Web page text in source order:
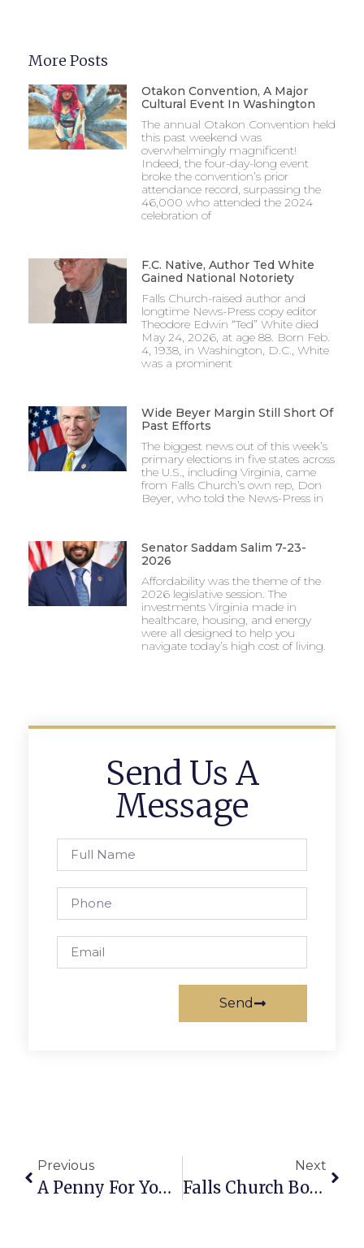
More Posts
Otakon Convention, A Major
Cultural Event In Washington
The annual Otakon Convention held
this past weekend was
overwhelmingly magnificent!
Indeed, the four-day-long event
broke the convention’s prior
attendance record, surpassing the
46,000 who attended the 2024
celebration of
F.C. Native, Author Ted White
Gained National Notoriety
Falls Church-raised author and
longtime News-Press copy editor
Theodore Edwin “Ted” White died
May 24, 2026, at age 88. Born Feb.
4, 1938, in Washington, D.C., White
was a prominent
Wide Beyer Margin Still Short Of
Past Efforts
The biggest news out of this week’s
primary elections in five states across
the U.S., including Virginia, came
from Falls Church’s own rep, Don
Beyer, who told the News-Press in
Senator Saddam Salim 7-23-
2026
Affordability was the theme of the
2026 legislative session. The
investments Virginia made in
healthcare, housing, and energy
were all designed to help you
navigate today’s high cost of living.
Send Us A
Message
Send
Previous
A Penny For Your Thought: News Of Greater Falls Church
Next
Falls Church Boys Soccer Suffers Narrow Defeats Early In Season